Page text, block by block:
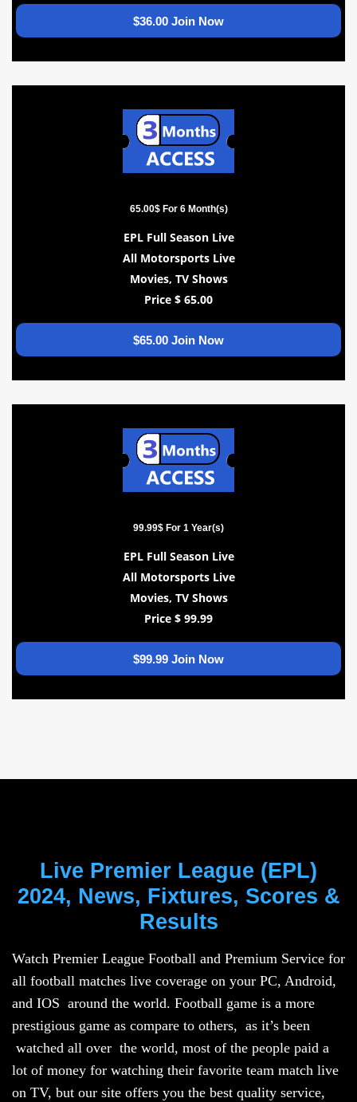
$36.00 Join Now
65.00$ For 6 Month(s)
EPL Full Season Live
All Motorsports Live
Movies, TV Shows
Price $ 65.00
$65.00 Join Now
99.99$ For 1 Year(s)
EPL Full Season Live
All Motorsports Live
Movies, TV Shows
Price $ 99.99
$99.99 Join Now
Live Premier League (EPL)
2024, News, Fixtures, Scores &
Results
Watch Premier League Football and Premium Service for
all football matches live coverage on your PC, Android,
and IOS around the world. Football game is a more
prestigious game as compare to others, as it’s been
watched all over the world, most of the people paid a
lot of money for watching their favorite team match live
on TV, but our site offers you the best quality service,